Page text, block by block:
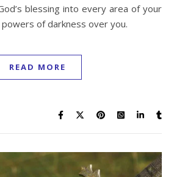
blessing into every area of your
of darkness over you.
READ MORE